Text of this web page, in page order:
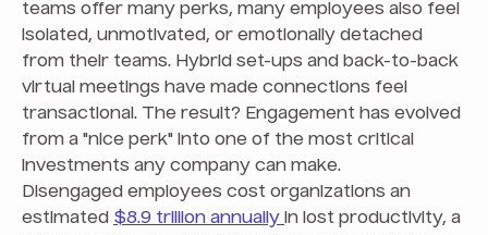
teams offer many perks, many employees also feel
isolated, unmotivated, or emotionally detached
from their teams. Hybrid set-ups and back-to-back
virtual meetings have made connections feel
transactional. The result? Engagement has evolved
from a "nice perk" into one of the most critical
investments any company can make.
Disengaged employees cost organizations an
estimated $8.9 trillion annually in lost productivity, a